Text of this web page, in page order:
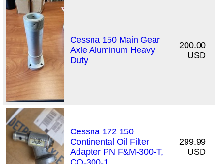
Cessna 150 Main Gear
Axle Aluminum Heavy
Duty
200.00
USD
Cessna 172 150
Continental Oil Filter
Adapter PN F&M-300-T,
CO-300-1
299.99
USD